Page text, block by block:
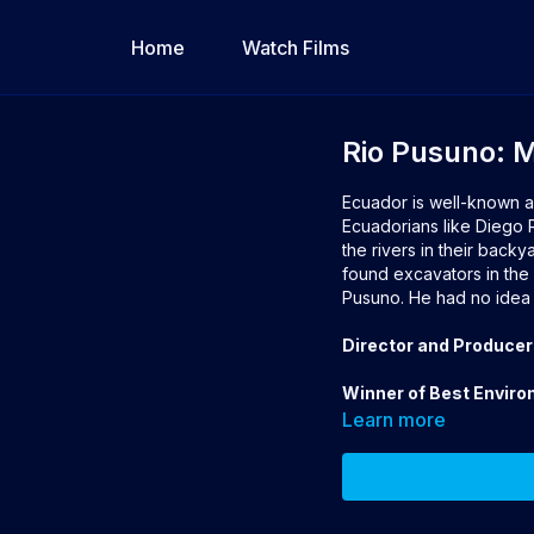
Home Watch Films
Rio Pusuno:
Ecuador is well-known
Ecuadorians like Diego
the rivers in their
found excavators in
Pusuno. He had no
Director and
Winner of Best
Learn more